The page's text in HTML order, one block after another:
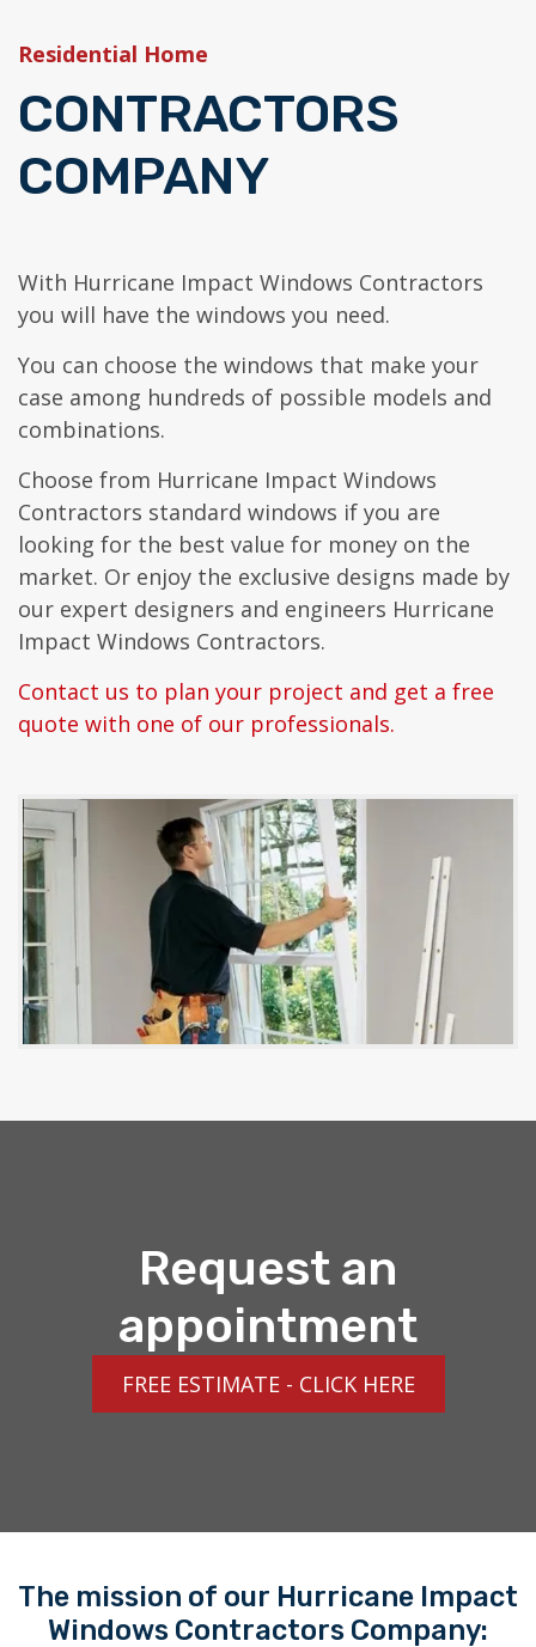
General Contracting
Residential Home
CONTRACTORS
COMPANY
With Hurricane Impact Windows Contractors
you will have the windows you need.
You can choose the windows that make your
case among hundreds of possible models and
combinations.
Choose from Hurricane Impact Windows
Contractors standard windows if you are
looking for the best value for money on the
market. Or enjoy the exclusive designs made by
our expert designers and engineers Hurricane
Impact Windows Contractors.
Contact us to plan your project and get a free
quote with one of our professionals.
Request an
appointment
FREE ESTIMATE - CLICK HERE
The mission of our Hurricane Impact
Windows Contractors Company: